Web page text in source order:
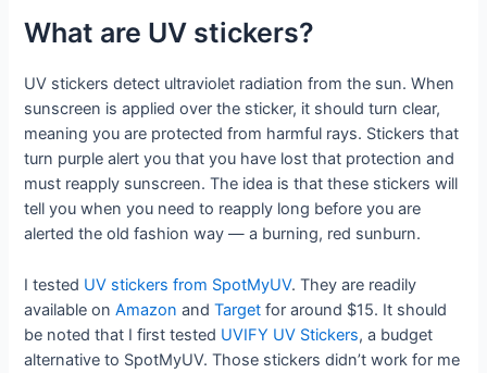
What are UV stickers?
UV stickers detect ultraviolet radiation from the sun. When
sunscreen is applied over the sticker, it should turn clear,
meaning you are protected from harmful rays. Stickers that
turn purple alert you that you have lost that protection and
must reapply sunscreen. The idea is that these stickers will
tell you when you need to reapply long before you are
alerted the old fashion way — a burning, red sunburn.
I tested UV stickers from SpotMyUV. They are readily
available onAmazon andTarget for around $15. It should
be noted that I first tested UVIFY UV Stickers, a budget
alternative to SpotMyUV. Those stickers didn’t work for me